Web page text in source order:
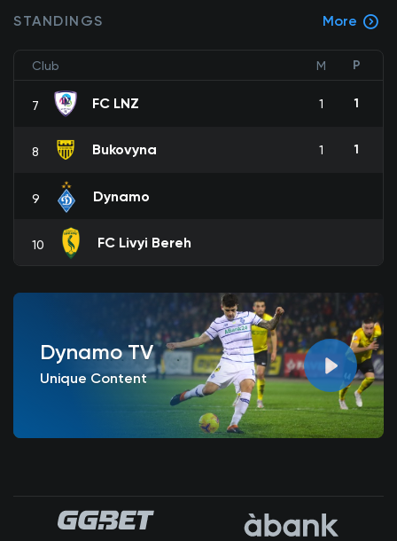
STANDINGS More
Club M P
7 FC LNZ 1 1
8 Bukovyna 1 1
9 Dynamo
10 FC Livyi Bereh
Dynamo TV
Unique Content